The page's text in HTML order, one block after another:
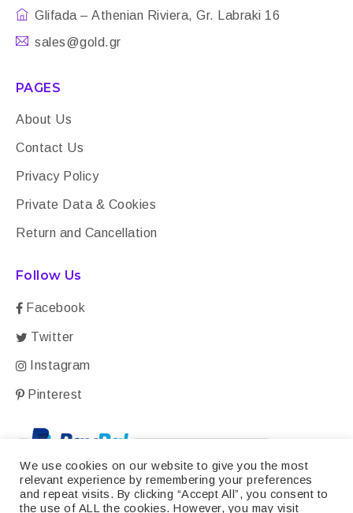
Glifada – Athenian Riviera, Gr. Labraki 16
sales@gold.gr
PAGES
About Us
Contact Us
Privacy Policy
Private Data & Cookies
Return and Cancellation
Follow Us
Facebook
Twitter
Instagram
Pinterest
We use cookies on our website to give you the most
relevant experience by remembering your preferences
and repeat visits. By clicking “Accept All”, you consent to
the use of ALL the cookies. However, you may visit